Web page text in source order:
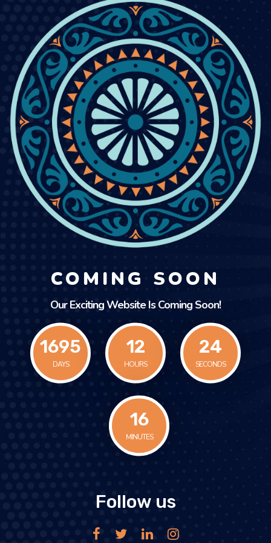
COMING SOON
Our Exciting Website Is Coming Soon!
1695
DAYS
12
HOURS
24
SECONDS
16
MINUTES
Follow us